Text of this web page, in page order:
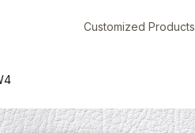
Customized Products